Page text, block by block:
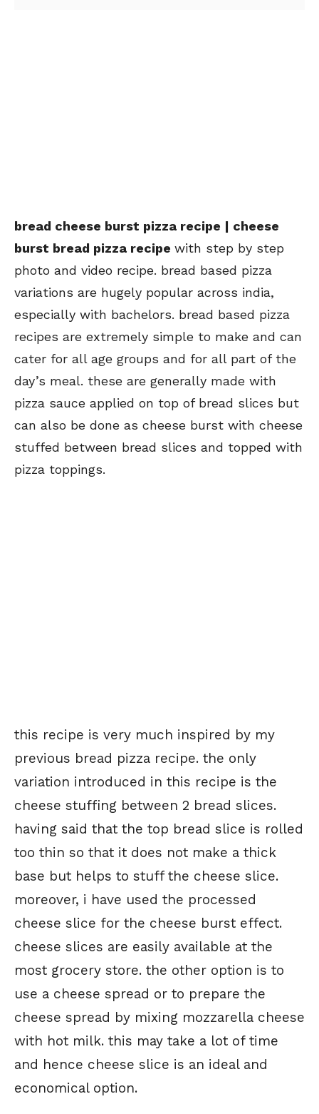
bread cheese burst pizza recipe | cheese
burst bread pizza recipe with step by step
photo and video recipe. bread based pizza
variations are hugely popular across india,
especially with bachelors. bread based pizza
recipes are extremely simple to make and can
cater for all age groups and for all part of the
day’s meal. these are generally made with
pizza sauce applied on top of bread slices but
can also be done as cheese burst with cheese
stuffed between bread slices and topped with
pizza toppings.
this recipe is very much inspired by my
previous bread pizza recipe. the only
variation introduced in this recipe is the
cheese stuffing between 2 bread slices.
having said that the top bread slice is rolled
too thin so that it does not make a thick
base but helps to stuff the cheese slice.
moreover, i have used the processed
cheese slice for the cheese burst effect.
cheese slices are easily available at the
most grocery store. the other option is to
use a cheese spread or to prepare the
cheese spread by mixing mozzarella cheese
with hot milk. this may take a lot of time
and hence cheese slice is an ideal and
economical option.